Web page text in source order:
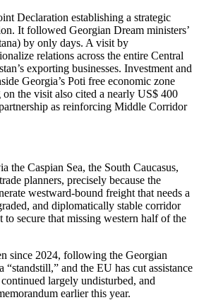
Declaration establishing a strategic
It followed Georgian Dream ministers’
by only days. A visit by
relations across the entire Central
exporting businesses. Investment and
Georgia’s Poti free economic zone
the visit also cited a nearly US$ 400
as reinforcing Middle Corridor
Caspian Sea, the South Caucasus,
planners, precisely because the
westward-bound freight that needs a
and diplomatically stable corridor
secure that missing western half of the
since 2024, following the Georgian
and the EU has cut assistance
largely undisturbed, and
earlier this year.